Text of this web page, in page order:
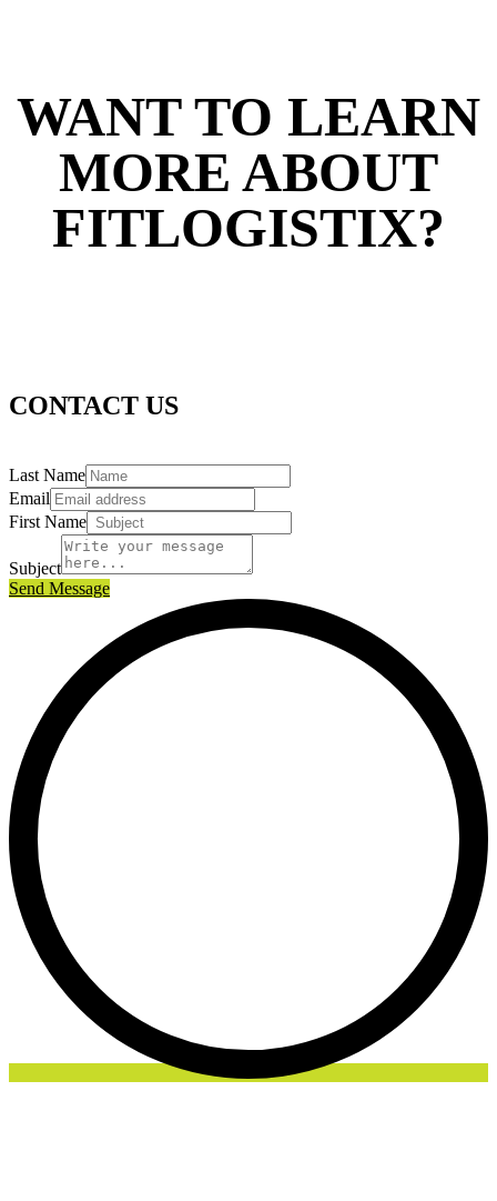
WANT TO LEARN
MORE ABOUT
FITLOGISTIX?
CONTACT US
Last Name
Email
First Name
Subject
Send Message